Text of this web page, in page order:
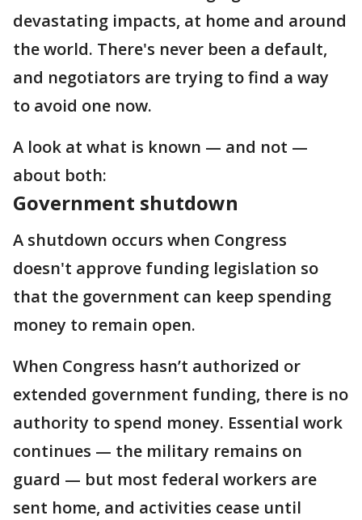
devastating impacts, at home and around
the world. There's never been a default,
and negotiators are trying to find a way
to avoid one now.
A look at what is known — and not —
about both:
Government shutdown
A shutdown occurs when Congress
doesn't approve funding legislation so
that the government can keep spending
money to remain open.
When Congress hasn’t authorized or
extended government funding, there is no
authority to spend money. Essential work
continues — the military remains on
guard — but most federal workers are
sent home, and activities cease until